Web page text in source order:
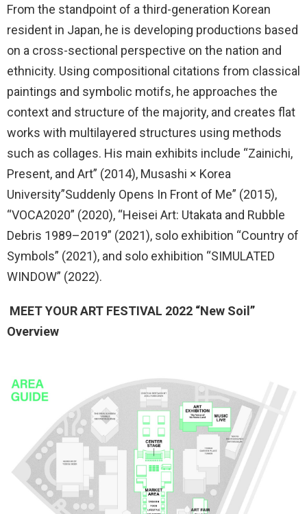
From the standpoint of a third-generation Korean
resident in Japan, he is developing productions based
on a cross-sectional perspective on the nation and
ethnicity. Using compositional citations from classical
paintings and symbolic motifs, he approaches the
context and structure of the majority, and creates flat
works with multilayered structures using methods
such as collages. His main exhibits include “Zainichi,
Present, and Art” (2014), Musashi × Korea
University”Suddenly Opens In Front of Me” (2015),
“VOCA2020” (2020), “Heisei Art: Utakata and Rubble
Debris 1989–2019” (2021), solo exhibition “Country of
Symbols” (2021), and solo exhibition “SIMULATED
WINDOW” (2022).
MEET YOUR ART FESTIVAL 2022 “New Soil”
Overview